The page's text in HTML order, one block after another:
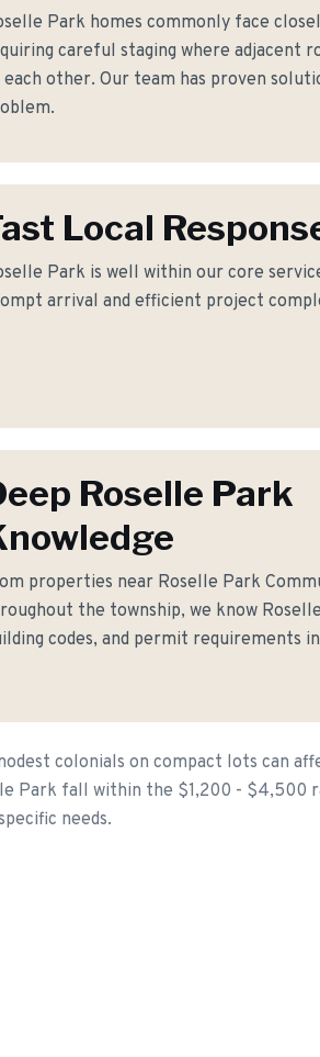
Park homes commonly face
careful staging where adjacent
other. Our team has proven
Local
Park is well within our core
arrival and efficient project
Roselle Park
properties near Roselle Park
the township, we know
codes, and permit requirements
colonials on compact lots can
Park fall within the $1,200 - $4,500
needs.